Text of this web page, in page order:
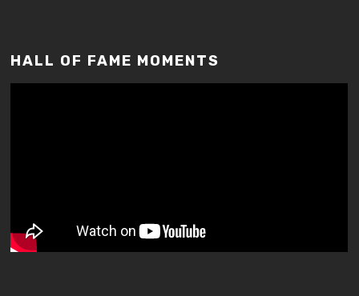
HALL OF FAME MOMENTS